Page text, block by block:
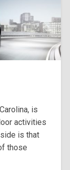
is
activities
is that
those